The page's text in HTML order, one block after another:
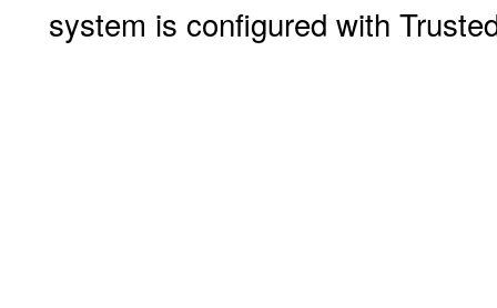
system is configured with